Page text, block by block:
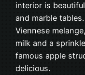
interior is
and marble
Viennese
milk and a
famous apple
delicious.